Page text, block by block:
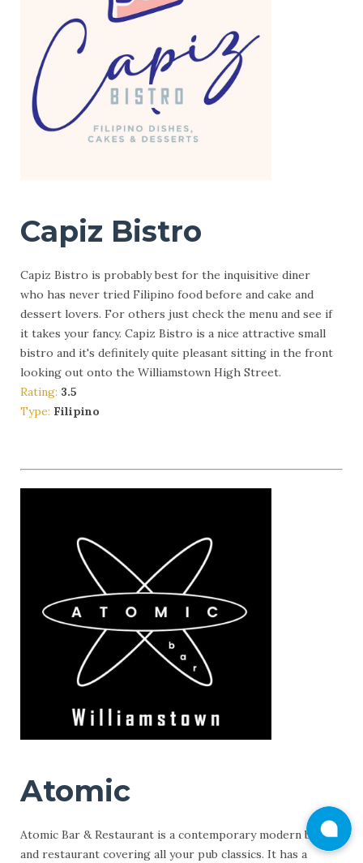
Capiz Bistro
Capiz Bistro is probably best for the inquisitive diner
who has never tried Filipino food before and cake and
dessert lovers. For others just check the menu and see if
it takes your fancy. Capiz Bistro is a nice attractive small
bistro and it's definitely quite pleasant sitting in the front
looking out onto the Williamstown High Street.
Rating: 3.5
Type: Filipino
Atomic
Atomic Bar & Restaurant is a contemporary modern bar
and restaurant covering all your pub classics. It has a